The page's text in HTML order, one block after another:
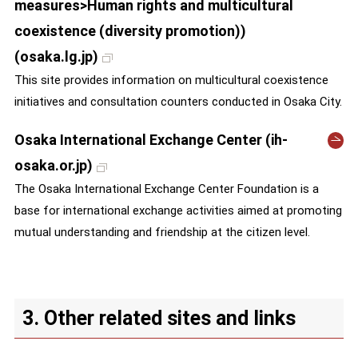
measures>Human rights and multicultural
coexistence (diversity promotion))
(osaka.lg.jp)
This site provides information on multicultural coexistence
initiatives and consultation counters conducted in Osaka City.
Osaka International Exchange Center (ih-
osaka.or.jp)
The Osaka International Exchange Center Foundation is a
base for international exchange activities aimed at promoting
mutual understanding and friendship at the citizen level.
3. Other related sites and links